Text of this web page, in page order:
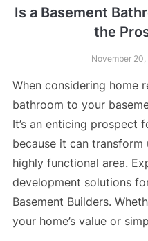
Is a Basement
the
November
When considering home
bathroom to your
It’s an enticing prospect
because it can
highly functional area.
development solutions
Basement Builders.
your home’s value or